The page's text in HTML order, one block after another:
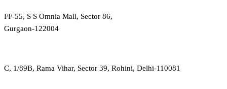
FF-55, S S Omnia Mall, Sector 86,
Gurgaon-122004
C, 1/89B, Rama Vihar, Sector 39, Rohini, Delhi-110081